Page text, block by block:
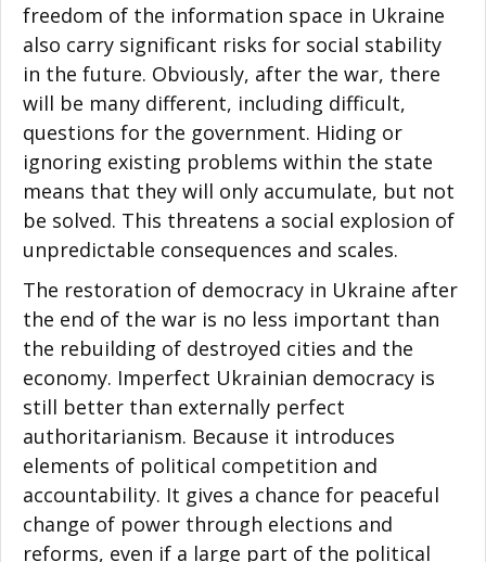
freedom of the information space in Ukraine
also carry significant risks for social stability
in the future. Obviously, after the war, there
will be many different, including difficult,
questions for the government. Hiding or
ignoring existing problems within the state
means that they will only accumulate, but not
be solved. This threatens a social explosion of
unpredictable consequences and scales.
The restoration of democracy in Ukraine after
the end of the war is no less important than
the rebuilding of destroyed cities and the
economy. Imperfect Ukrainian democracy is
still better than externally perfect
authoritarianism. Because it introduces
elements of political competition and
accountability. It gives a chance for peaceful
change of power through elections and
reforms, even if a large part of the political